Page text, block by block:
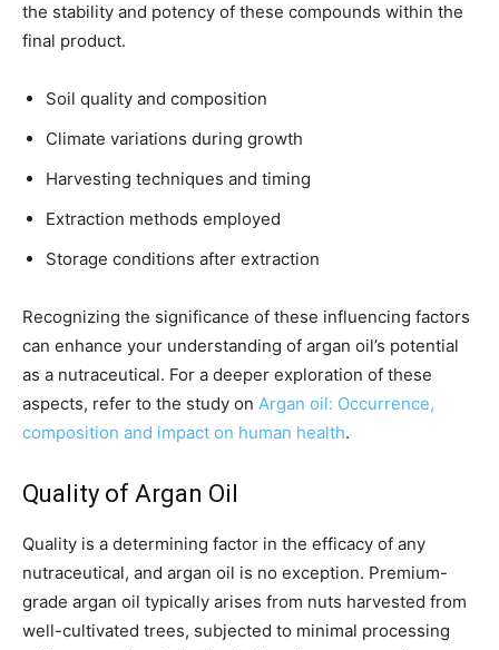
the stability and potency of these compounds within the
final product.
Soil quality and composition
Climate variations during growth
Harvesting techniques and timing
Extraction methods employed
Storage conditions after extraction
Recognizing the significance of these influencing factors
can enhance your understanding of argan oil’s potential
as a nutraceutical. For a deeper exploration of these
aspects, refer to the study on Argan oil: Occurrence,
composition and impact on human health.
Quality of Argan Oil
Quality is a determining factor in the efficacy of any
nutraceutical, and argan oil is no exception. Premium-
grade argan oil typically arises from nuts harvested from
well-cultivated trees, subjected to minimal processing